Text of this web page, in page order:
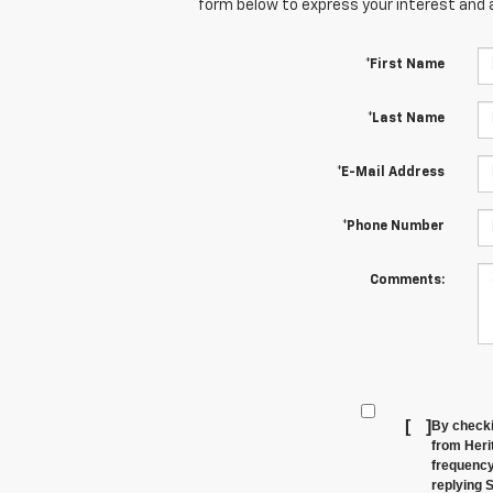
form below to express your interest and
*First Name
*Last Name
*E-Mail Address
*Phone Number
Comments:
[ ]By
from
replying